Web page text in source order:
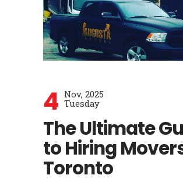
CAREERS
CONTACT US
4 Nov, 2025
Tuesday
The Ultimate
to Hiring
Toronto